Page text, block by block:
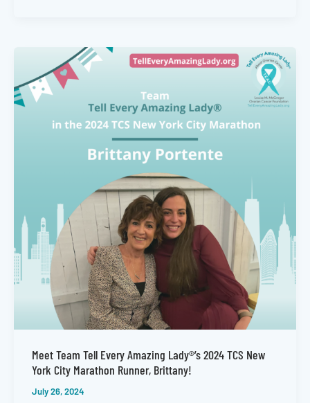
Meet Team Tell Every Amazing Lady®’s 2024 TCS New
York City Marathon Runner, Brittany!
July 26, 2024